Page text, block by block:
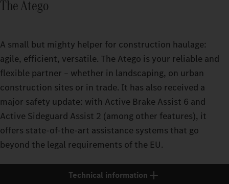
The Atego
A small but mighty helper for construction haulage:
agile, efficient, versatile. The Atego is your reliable and
flexible partner – whether in landscaping, on urban
construction sites or in trade. It has also received a
major safety update: with Active Brake Assist 6 and
Active Sideguard Assist 2 (among other features), it
offers state-of-the-art assistance systems that go
beyond the legal requirements of the EU.
Technical information